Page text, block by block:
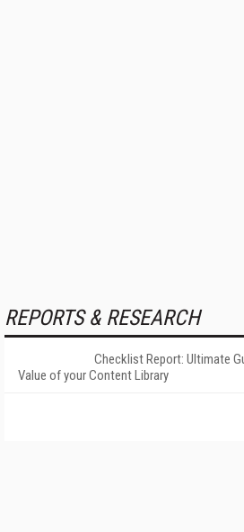
REPORTS & RESEARCH
Checklist Report: Ultimate
Value of your Content Library